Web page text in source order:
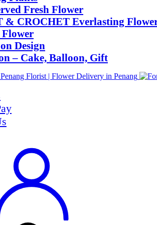
Fresh Flower
& CROCHET Everlasting
Flower
Design
– Cake, Balloon, Gift